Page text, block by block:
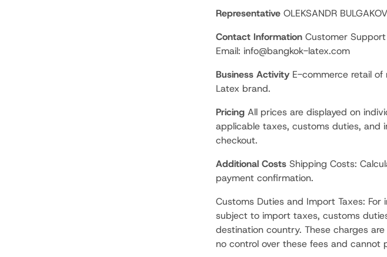
Representative OLEKSANDR
Contact Information Customer
Email: info@bangkok-latex.com
Business Activity E-commerce retail
Latex brand.
Pricing All prices are displayed on
applicable taxes, customs duties,
checkout.
Additional Costs Shipping Costs:
payment confirmation.
Customs Duties and Import Taxes:
subject to import taxes, customs
destination country. These charges
no control over these fees and cannot